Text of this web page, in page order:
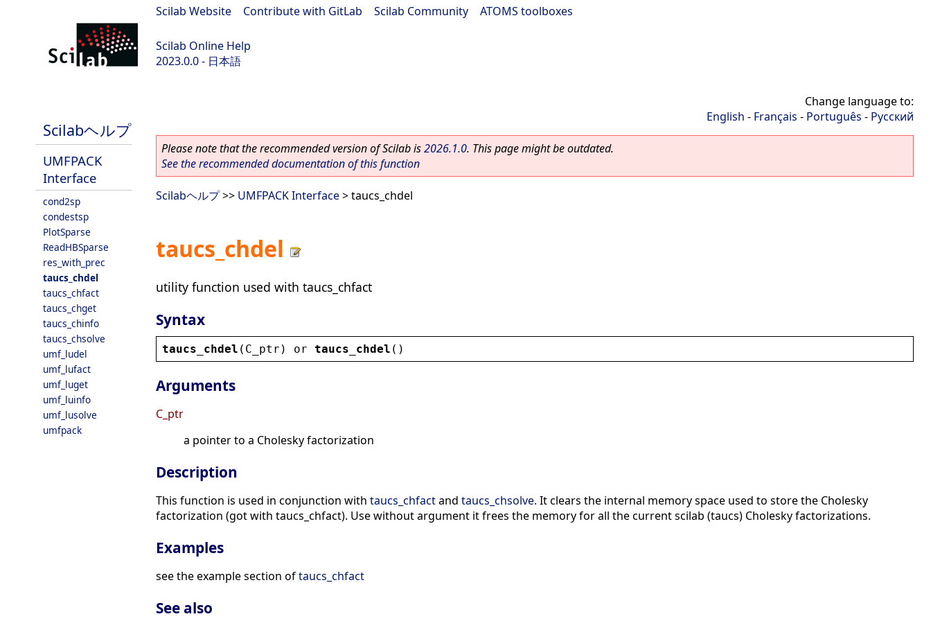
Scilab Website Contribute with GitLab Scilab Community ATOMS toolboxes
Scilab Online Help
2023.0.0 - 日本語
Scilabヘルプ
UMFPACK
Interface
cond2sp
condestsp
PlotSparse
ReadHBSparse
res_with_prec
taucs_chdel
taucs_chfact
taucs_chget
taucs_chinfo
taucs_chsolve
umf_ludel
umf_lufact
umf_luget
umf_luinfo
umf_lusolve
umfpack
Change language to:
English - Français - Português - Русский
Please note that the recommended version of Scilab is2026.1.0. This page might be outdated.
See the recommended documentation of this function
Scilabヘルプ>> UMFPACK Interface> taucs_chdel
taucs_chdel
utility function used with taucs_chfact
Syntax
taucs_chdel ( C_ptr ) or taucs_chdel ()
Arguments
C_ptr
a pointer to a Cholesky factorization
Description
This function is used in conjunction with taucs_chfactand taucs_chsolve. It clears the internal memory space used to store the Cholesky
factorization (got with taucs_chfact). Use without argument it frees the memory for all the current scilab (taucs) Cholesky factorizations.
Examples
see the example section oftaucs_chfact
See also